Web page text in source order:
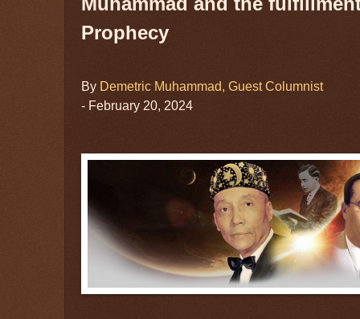
Prophecy
By Demetric Muhammad, Guest Columnist
- February 20, 2024